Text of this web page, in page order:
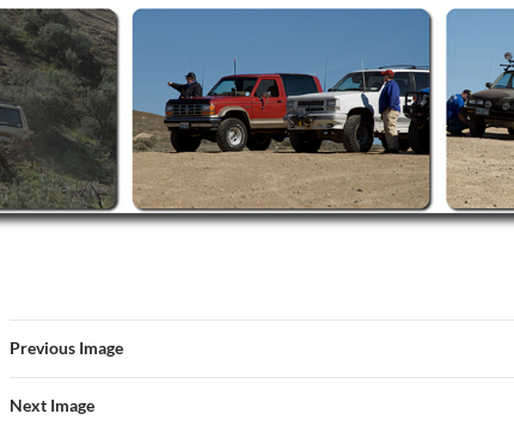
Previous Image
Next Image